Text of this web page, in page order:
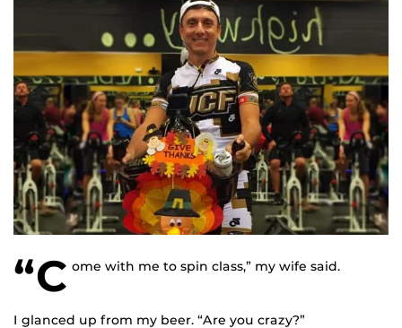
“C ome with me to spin class,” my wife said.
I glanced up from my beer. “Are you crazy?”